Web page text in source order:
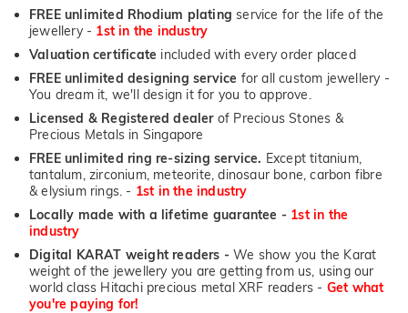
FREE unlimited Rhodium plating service for the life of the
jewellery - 1st in the industry
Valuation certificate included with every order placed
FREE unlimited designing service for all custom jewellery -
You dream it, we'll design it for you to approve.
Licensed & Registered dealerof Precious Stones &
Precious Metals in Singapore
FREE unlimited ring re-sizing service. Except titanium,
tantalum, zirconium, meteorite, dinosaur bone, carbon fibre
& elysium rings. - 1st in the industry
Locally made with a lifetime guarantee - 1st in the
industry
Digital KARAT weight readers - We show you the Karat
weight of the jewellery you are getting from us, using our
world class Hitachi precious metal XRF readers - Get what
you're paying for!